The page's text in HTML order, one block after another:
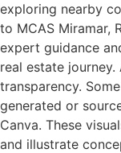
exploring nearby
to MCAS Miramar,
expert guidance
real estate journey.
transparency.
generated or
Canva. These
and illustrate